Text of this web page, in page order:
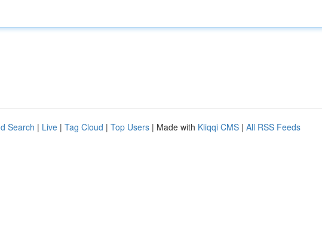
Search | Live | Tag Cloud | Top Users | Made with Kliqqi CMS | All RSS Feeds